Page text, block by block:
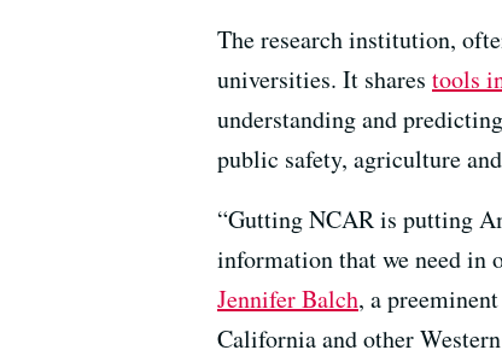
The research institution,
universities. It shares tools
understanding and
public safety, agriculture
“Gutting NCAR is putting
information that we need in
Jennifer Balch, a
California and other